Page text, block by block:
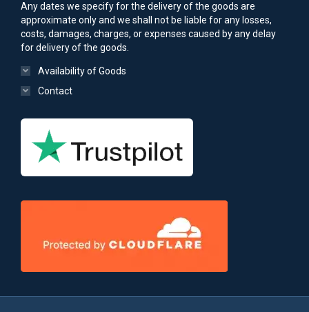
Any dates we specify for the delivery of the goods are
approximate only and we shall not be liable for any losses,
costs, damages, charges, or expenses caused by any delay
for delivery of the goods.
Availability of Goods
Contact